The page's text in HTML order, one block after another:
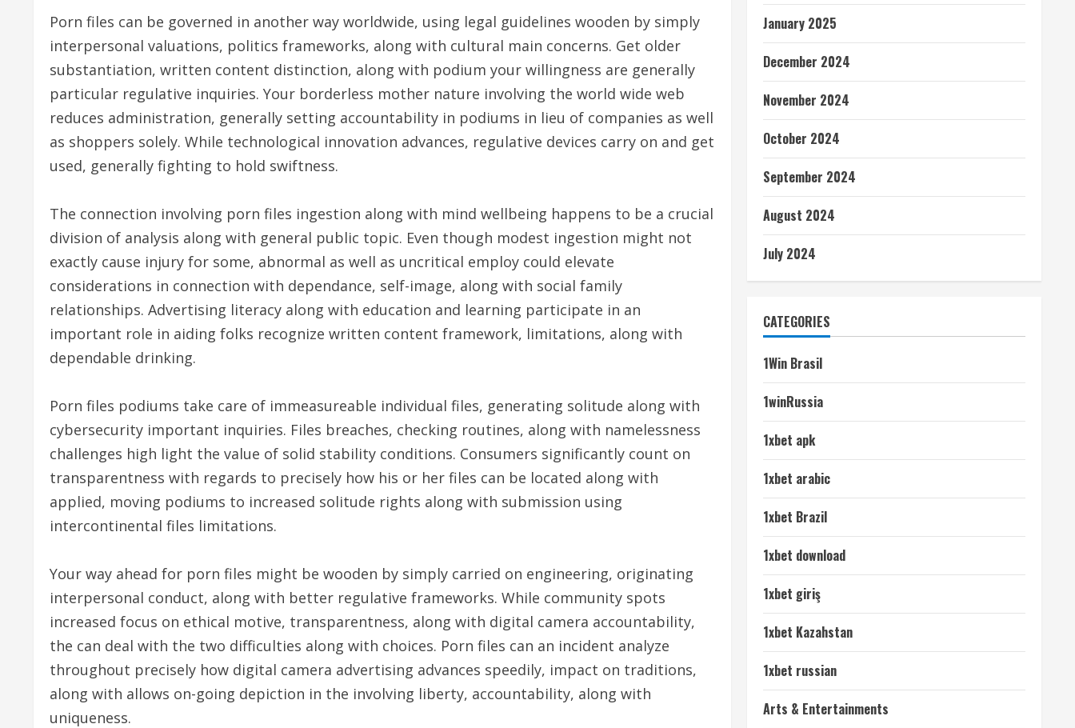
Porn files can be governed in another way worldwide, using legal guidelines wooden by simply
interpersonal valuations, politics frameworks, along with cultural main concerns. Get older
substantiation, written content distinction, along with podium your willingness are generally
particular regulative inquiries. Your borderless mother nature involving the world wide web
reduces administration, generally setting accountability in podiums in lieu of companies as well
as shoppers solely. While technological innovation advances, regulative devices carry on and get
used, generally fighting to hold swiftness.
The connection involving porn files ingestion along with mind wellbeing happens to be a crucial
division of analysis along with general public topic. Even though modest ingestion might not
exactly cause injury for some, abnormal as well as uncritical employ could elevate
considerations in connection with dependance, self-image, along with social family
relationships. Advertising literacy along with education and learning participate in an
important role in aiding folks recognize written content framework, limitations, along with
dependable drinking.
Porn files podiums take care of immeasureable individual files, generating solitude along with
cybersecurity important inquiries. Files breaches, checking routines, along with namelessness
challenges high light the value of solid stability conditions. Consumers significantly count on
transparentness with regards to precisely how his or her files can be located along with
applied, moving podiums to increased solitude rights along with submission using
intercontinental files limitations.
Your way ahead for porn files might be wooden by simply carried on engineering, originating
interpersonal conduct, along with better regulative frameworks. While community spots
increased focus on ethical motive, transparentness, along with digital camera accountability,
the can deal with the two difficulties along with choices. Porn files can an incident analyze
throughout precisely how digital camera advertising advances speedily, impact on traditions,
along with allows on-going depiction in the involving liberty, accountability, along with
uniqueness.
January 2025
December 2024
November 2024
October 2024
September 2024
August 2024
July 2024
CATEGORIES
1Win Brasil
1winRussia
1xbet apk
1xbet arabic
1xbet Brazil
1xbet download
1xbet giriş
1xbet Kazahstan
1xbet russian
Arts & Entertainments